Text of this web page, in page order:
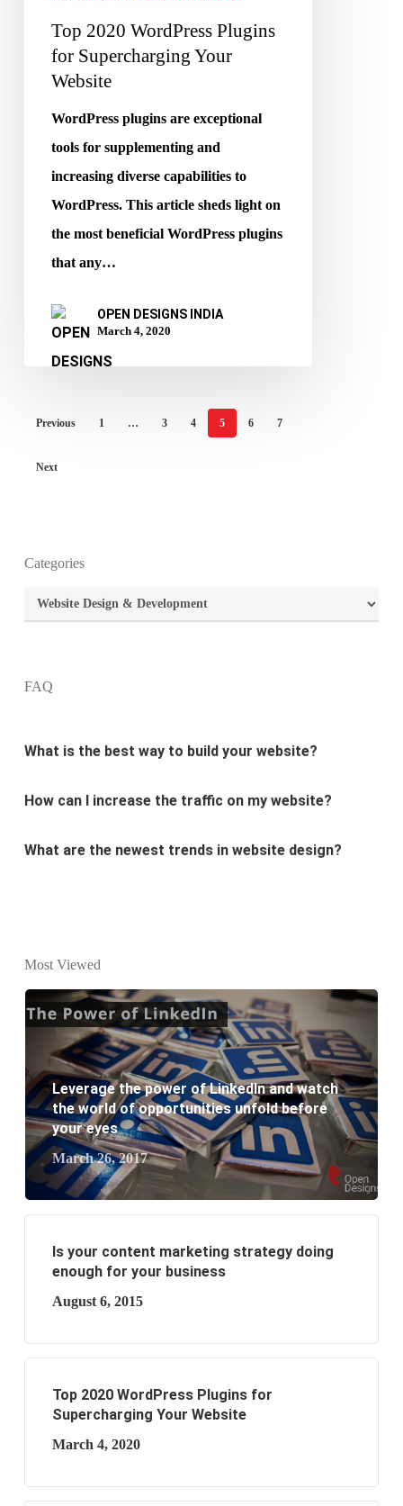
Top 2020 WordPress Plugins
for Supercharging Your
Website
WordPress plugins are exceptional
tools for supplementing and
increasing diverse capabilities to
WordPress. This article sheds light on
the most beneficial WordPress plugins
that any…
OPEN DESIGNS INDIA
March 4, 2020
Previous 1 … 3 4 5 6 7
Next
Categories
Categories
FAQ
What is the purpose of website design?
What are the most important principles of web
How can I increase the traffic on my website?
What are the newest trends in website design?
Why Digital marketing is important for marketing?
What are the new SEO trends of 2021?
What are the benefits of having a website to your
business?
Most Viewed
Leverage the power of LinkedIn and watch
the world of opportunities unfold before
your eyes
March 26, 2017
Is your content marketing strategy doing
enough for your business
August 6, 2015
Top 2020 WordPress Plugins for
Supercharging Your Website
March 4, 2020